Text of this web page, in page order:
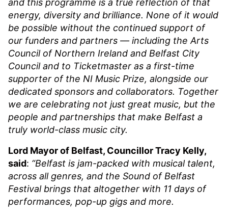
and this programme is a true reflection of that
energy, diversity and brilliance. None of it would
be possible without the continued support of
our funders and partners — including the Arts
Council of Northern Ireland and Belfast City
Council and to Ticketmaster as a first-time
supporter of the NI Music Prize, alongside our
dedicated sponsors and collaborators. Together
we are celebrating not just great music, but the
people and partnerships that make Belfast a
truly world-class music city.
Lord Mayor of Belfast, Councillor Tracy Kelly,
said: “Belfast is jam-packed with musical talent,
across all genres, and the Sound of Belfast
Festival brings that altogether with 11 days of
performances, pop-up gigs and more.